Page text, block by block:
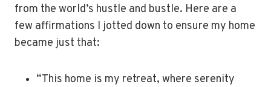
from the world’s hustle and bustle. Here are a
few affirmations I jotted down to ensure my home
became just that:
“This home is my retreat, where serenity